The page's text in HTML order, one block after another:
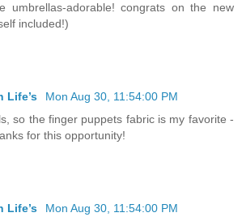
umbrellas-adorable! congrats on the new
included!)
Life’s
Mon Aug 30, 11:54:00 PM
so the finger puppets fabric is my favorite -
for this opportunity!
Life’s
Mon Aug 30, 11:54:00 PM